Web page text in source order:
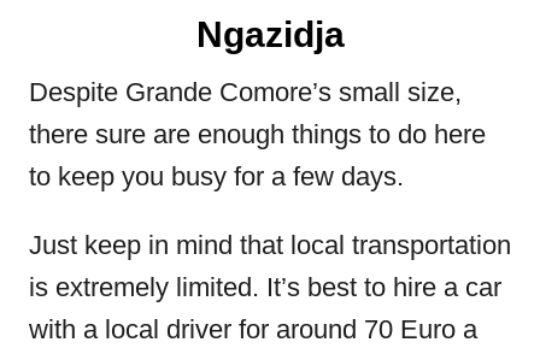
Ngazidja
Despite Grande Comore’s small size,
there sure are enough things to do here
to keep you busy for a few days.
Just keep in mind that local transportation
is extremely limited. It’s best to hire a car
with a local driver for around 70 Euro a